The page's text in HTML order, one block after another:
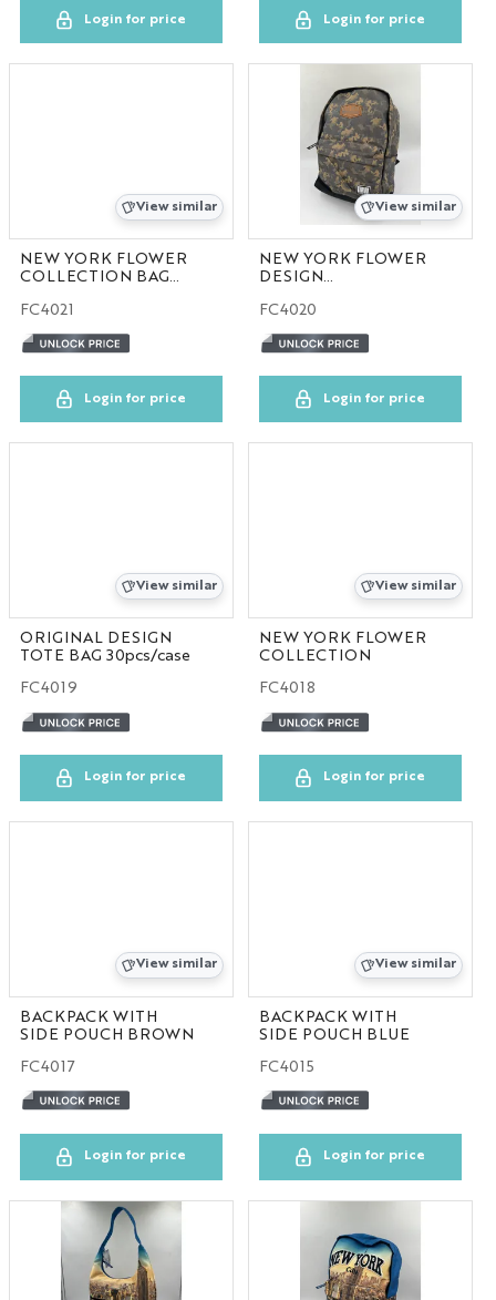
Login for price Login for price
View similar
NEW YORK FLOWER
COLLECTION BAG
FC4021
Login for price
View similar
NEW YORK FLOWER
DESIGN
30pcs/case
FC4020
Login for price
View similar
ORIGINAL DESIGN
TOTE BAG 30pcs/case
FC4019
Login for price
View similar
NEW YORK FLOWER
COLLECTION
FC4018
Login for price
View similar
BACKPACK WITH
SIDE POUCH BROWN
FC4017
Login for price
View similar
BACKPACK WITH
SIDE POUCH BLUE
FC4015
Login for price